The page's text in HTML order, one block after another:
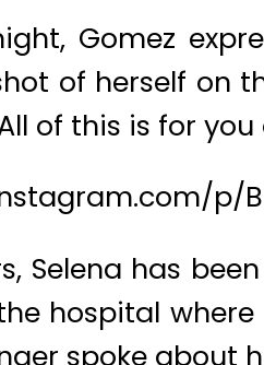
Gomez
of herself on
of this is for
p/
Selena has
hospital
spoke